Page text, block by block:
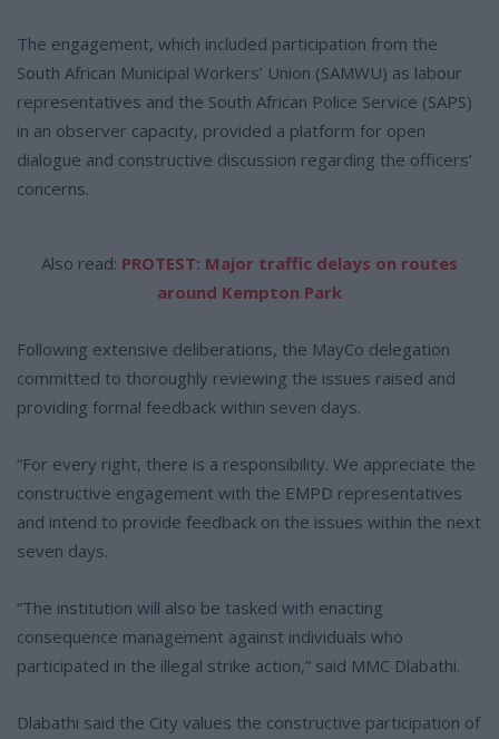
The engagement, which included participation from the
South African Municipal Workers’ Union (SAMWU) as labour
representatives and the South African Police Service (SAPS)
in an observer capacity, provided a platform for open
dialogue and constructive discussion regarding the officers’
concerns.
Also read: PROTEST: Major traffic delays on routes
around Kempton Park
Following extensive deliberations, the MayCo delegation
committed to thoroughly reviewing the issues raised and
providing formal feedback within seven days.
“For every right, there is a responsibility. We appreciate the
constructive engagement with the EMPD representatives
and intend to provide feedback on the issues within the next
seven days.
“The institution will also be tasked with enacting
consequence management against individuals who
participated in the illegal strike action,” said MMC Dlabathi.
Dlabathi said the City values the constructive participation of